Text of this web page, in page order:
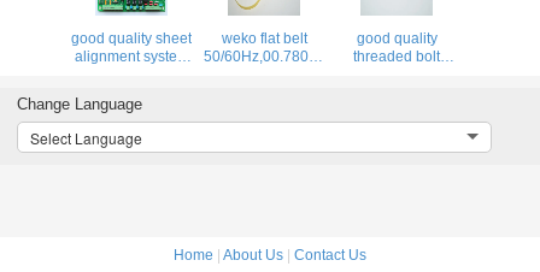
good quality sheet
alignment system
weko flat belt
50/60Hz,00.780.0475,460x12x1.0,high
good quality
threaded bolt
Change Language
Select Language
Home | About Us | Contact Us